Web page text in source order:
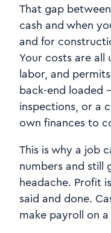
That gap
cash and when
and for
Your costs are
labor, and
back-end loaded
inspections, or a
own finances to
This is why a job
numbers and still
headache. Profit
said and done.
make payroll on a